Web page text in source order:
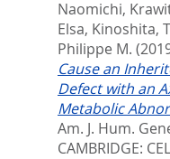
Naomichi,
Elsa, Kinoshita,
Philippe M.
Cause an
Defect with an
Metabolic
Am. J. Hum.
CAMBRIDGE: